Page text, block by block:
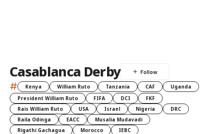
Casablanca Derby
# Kenya William Ruto Tanzania CAF
Uganda
President William Ruto
FIFA DCI
FKF
Rais William Ruto
USA Israel Nigeria
DRC
Raila Odinga
EACC
Musalia Mudavadi
Rigathi Gachagua
Morocco IEBC